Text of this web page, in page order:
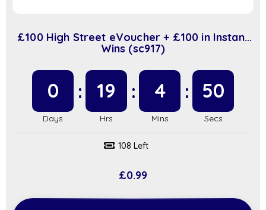
£100 High Street eVoucher + £100 in Instant
Wins (sc917)
0 19 4 49
108 Left
£0.99